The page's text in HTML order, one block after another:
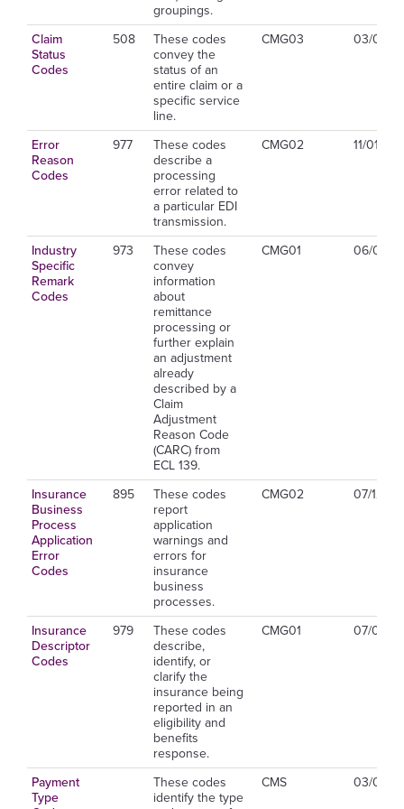
groupings.
Claim
Status
Codes
508
These codes
convey the
status of an
entire claim or a
specific service
line.
CMG03 03/01/
Error
Reason
Codes
977
These codes
describe a
processing
error related to
a particular EDI
transmission.
CMG02 11/01/
Industry
Specific
Remark
Codes
973
These codes
convey
information
about
remittance
processing or
further explain
an adjustment
already
described by a
Claim
Adjustment
Reason Code
(CARC) from
ECL 139.
CMG01 06/01/
Insurance
Business
Process
Application
Error
Codes
895
These codes
report
application
warnings and
errors for
insurance
business
processes.
CMG02 07/12/
Insurance
Descriptor
Codes
979
These codes
describe,
identify, or
clarify the
insurance being
reported in an
eligibility and
benefits
response.
CMG01 07/01/
Payment
Type
These codes
identify the type
CMS 03/01/